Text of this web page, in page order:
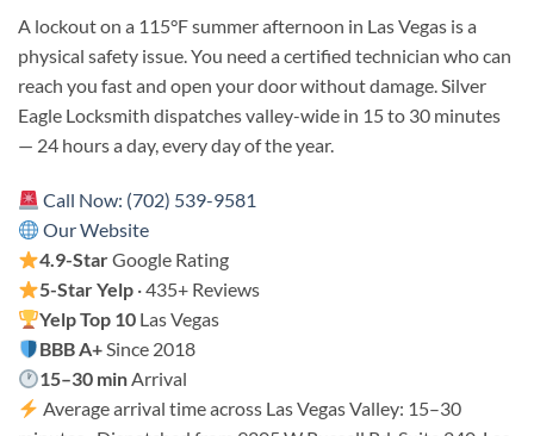
A lockout on a 115°F summer afternoon in Las Vegas is a
physical safety issue. You need a certified technician who can
reach you fast and open your door without damage. Silver
Eagle Locksmith dispatches valley-wide in 15 to 30 minutes
— 24 hours a day, every day of the year.
Call Now: (702) 539-9581
Our Website
4.9-StarGoogle Rating
5-Star Yelp · 435+ Reviews
Yelp Top 10 Las Vegas
BBB A+Since 2018
15–30 minArrival
Average arrival time across Las Vegas Valley: 15–30